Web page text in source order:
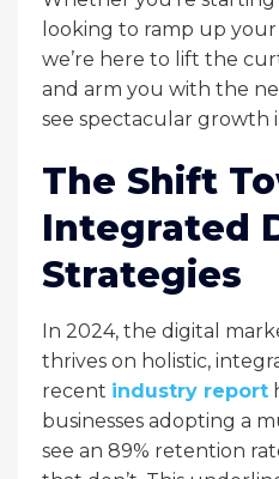
looking to ramp up
we’re here to lift the
and arm you with the
see spectacular growth
The Shift
Integrated
Strategies
In 2024, the digital
thrives on holistic,
recent industry report
businesses adopting a
see an 89% retention